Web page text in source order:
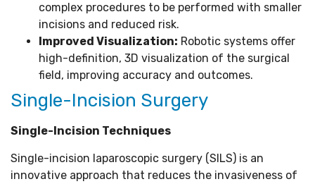
complex procedures to be performed with smaller
incisions and reduced risk.
Improved Visualization: Robotic systems offer
high-definition, 3D visualization of the surgical
field, improving accuracy and outcomes.
Single-Incision Surgery
Single-Incision Techniques
Single-incision laparoscopic surgery (SILS) is an
innovative approach that reduces the invasiveness of